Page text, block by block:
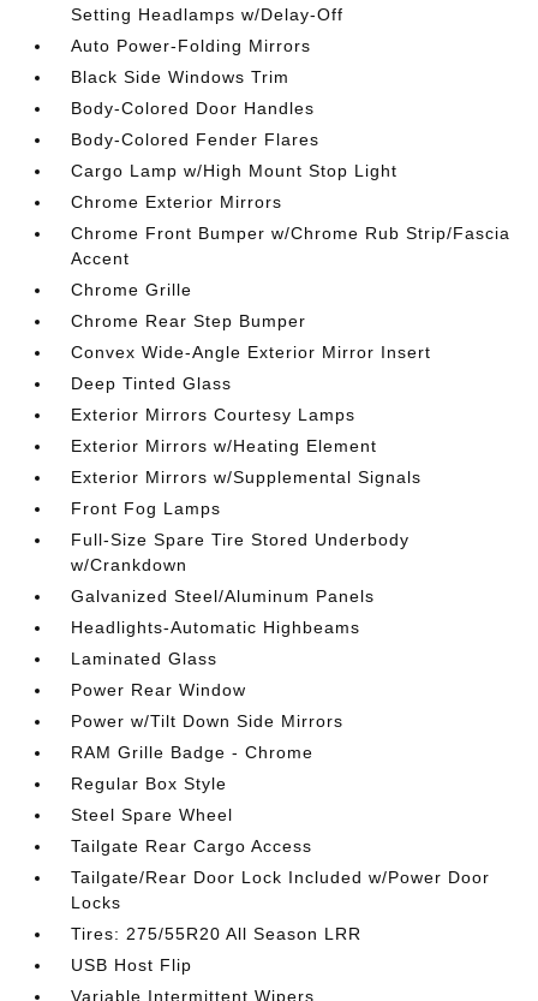
Setting Headlamps w/Delay-Off
Auto Power-Folding Mirrors
Black Side Windows Trim
Body-Colored Door Handles
Body-Colored Fender Flares
Cargo Lamp w/High Mount Stop Light
Chrome Exterior Mirrors
Chrome Front Bumper w/Chrome Rub Strip/Fascia
Accent
Chrome Grille
Chrome Rear Step Bumper
Convex Wide-Angle Exterior Mirror Insert
Deep Tinted Glass
Exterior Mirrors Courtesy Lamps
Exterior Mirrors w/Heating Element
Exterior Mirrors w/Supplemental Signals
Front Fog Lamps
Full-Size Spare Tire Stored Underbody
w/Crankdown
Galvanized Steel/Aluminum Panels
Headlights-Automatic Highbeams
Laminated Glass
Power Rear Window
Power w/Tilt Down Side Mirrors
RAM Grille Badge - Chrome
Regular Box Style
Steel Spare Wheel
Tailgate Rear Cargo Access
Tailgate/Rear Door Lock Included w/Power Door
Locks
Tires: 275/55R20 All Season LRR
USB Host Flip
Variable Intermittent Wipers